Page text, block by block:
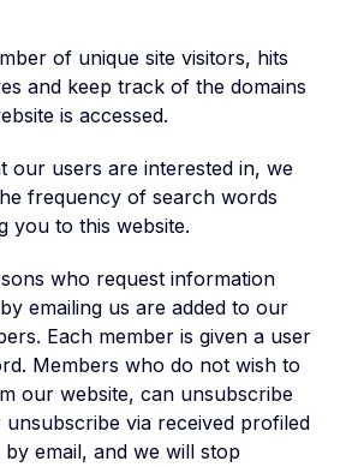
of unique site visitors, hits
and keep track of the domains
is accessed.
our users are interested in, we
frequency of search words
you to this website.
who request information
emailing us are added to our
Each member is given a user
Members who do not wish to
our website, can unsubscribe
via received profiled
email, and we will stop